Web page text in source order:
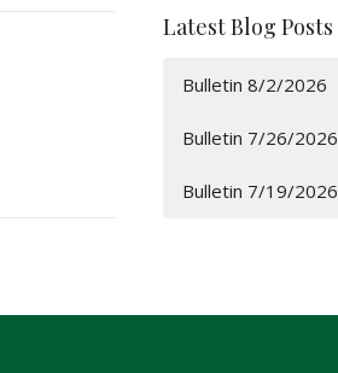
Latest Blog Posts
Bulletin 8/2/2026
Bulletin 7/26/2026
Bulletin 7/19/2026